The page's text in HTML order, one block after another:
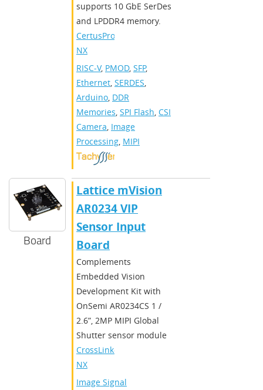
supports 10 GbE SerDes
and LPDDR4 memory.
CertusPro-
NX
RISC-V, PMOD, SFP,
Ethernet, SERDES,
Arduino, DDR
Memories, SPI Flash, CSI
Camera, Image
Processing, MIPI
Board
Lattice mVision
AR0234 VIP
Sensor Input
Board
Complements
Embedded Vision
Development Kit with
OnSemi AR0234CS 1 /
2.6”, 2MP MIPI Global
Shutter sensor module
CrossLink-
NX
Image Signal